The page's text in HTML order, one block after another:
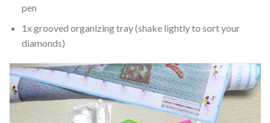
pen
1x grooved organizing tray (shake lightly to sort your
diamonds)